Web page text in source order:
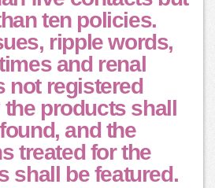
ten policies.
ripple words,
and renal
not registered
the products shall
and the
treated for the
shall be featured.